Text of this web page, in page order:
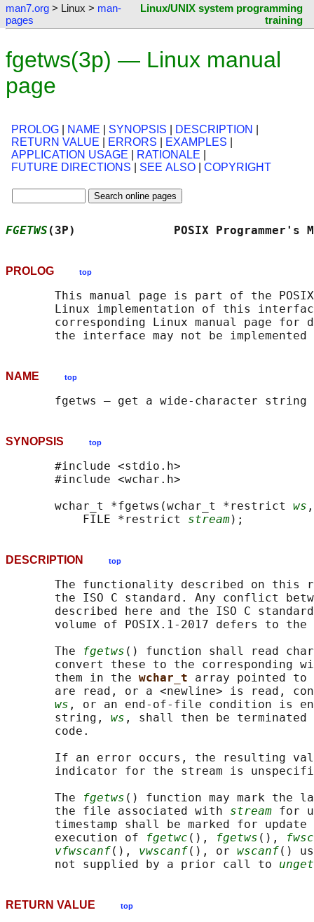
man7.org > Linux > man-
pages
Linux/UNIX system programming
training
fgetws(3p) — Linux manual
page
PROLOG NAME SYNOPSIS DESCRIPTION
RETURN VALUE
ERRORS EXAMPLES
APPLICATION USAGE
RATIONALE
FUTURE DIRECTIONS
SEE ALSO COPYRIGHT
FGETWS (3P)              POSIX
PROLOG top
This manual page is part of the
Linux implementation of this
corresponding Linux manual page for
NAME top
SYNOPSIS top
       #include <stdio.h>
       #include <wchar.h>
       wchar_t *fgetws(wchar_t *restrict
ws
           FILE *restrict
stream
DESCRIPTION top
The functionality described on this
the ISO C standard. Any conflict
described here and the ISO C
volume of POSIX.1‐2017 defers to the
       The
fgetws () function shall read
convert these to the corresponding
       them in the
wchar_t array pointed
are read, or a <newline> is read,
ws , or an end-of-file condition is
       string,
ws , shall then be
       code.
If an error occurs, the resulting
indicator for the stream is
       The
fgetws () function may mark the
       the file associated with
stream for
timestamp shall be marked for update
       execution of
fgetwc (), fgetws (),
vfwscanf(), vwscanf(), or wscanf()
       not supplied by a prior call to
RETURN VALUE top